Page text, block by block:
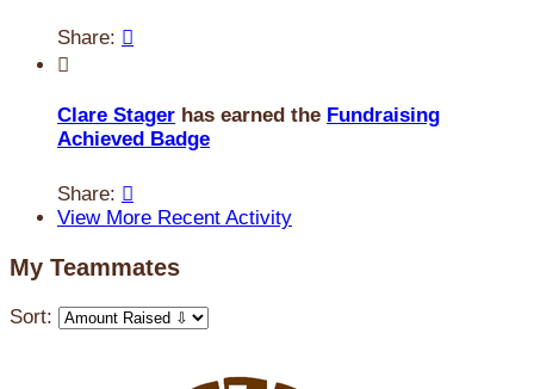
Share: 

Clare Stager has earned the Fundraising
Achieved Badge
Share: 
View More Recent Activity
My Teammates
Sort: